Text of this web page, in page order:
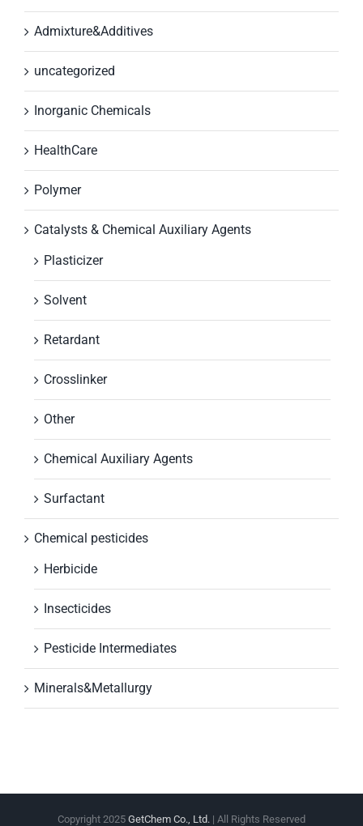
Admixture&Additives
uncategorized
Inorganic Chemicals
HealthCare
Polymer
Catalysts & Chemical Auxiliary Agents
Plasticizer
Solvent
Retardant
Crosslinker
Other
Chemical Auxiliary Agents
Surfactant
Chemical pesticides
Herbicide
Insecticides
Pesticide Intermediates
Minerals&Metallurgy
Copyright 2025 GetChem Co., Ltd. | All Rights Reserved